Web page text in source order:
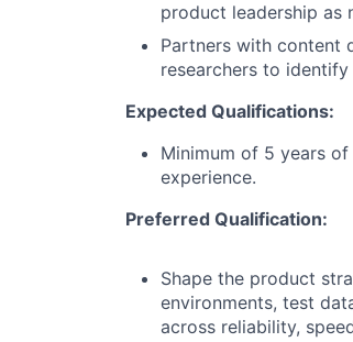
product leadership as
Partners with content
researchers to
Expected Qualifications:
Minimum of 5 years
experience.
Preferred Qualification:
Shape the product
environments, test
across reliability,